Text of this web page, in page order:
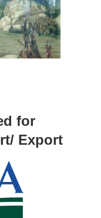
for
Export